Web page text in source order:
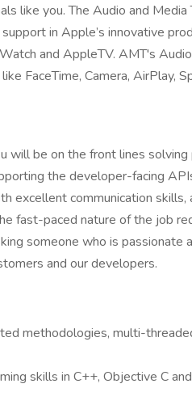
like you. The Audio and
in Apple’s innovative
and AppleTV. AMT's
FaceTime, Camera, AirPlay,
will be on the front lines solving
the developer-facing
excellent communication
fast-paced nature of the job
someone who is passionate
and our developers.
methodologies, multi-
skills in C++, Objective C